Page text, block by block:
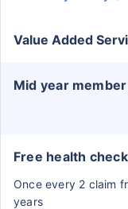
Value Added
Mid year
Free health
Once every 2 claim
years